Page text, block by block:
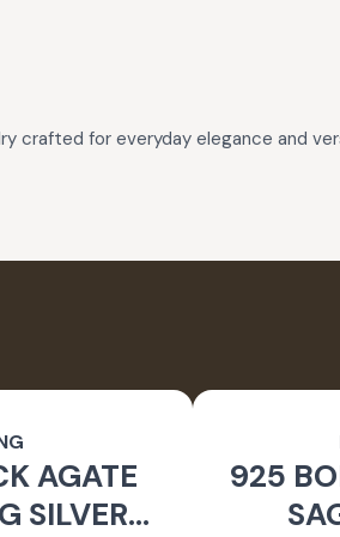
crafted for everyday elegance and
AGATE
SILVER
925